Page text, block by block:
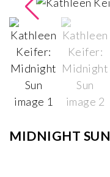
MIDNIGHT SUN